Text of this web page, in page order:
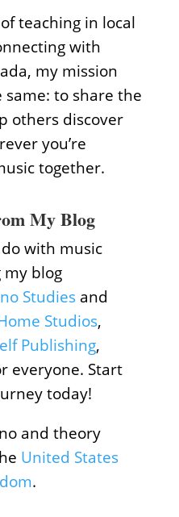
teaching in local
with
my mission
same: to share the
others discover
you’re
together.
My Blog
with music
my blog
Studiesand
Studios,
Publishing,
everyone. Start
today!
and theory
United States
.